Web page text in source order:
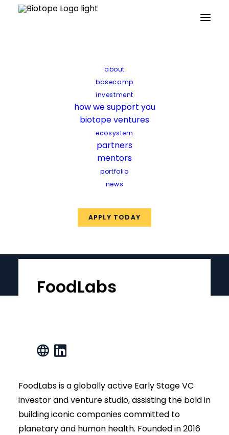
about
basecamp
investment
how we support you
biotope ventures
ecosystem
partners
mentors
portfolio
news
APPLY TODAY
FoodLabs
FoodLabs is a globally active Early Stage VC
investor and venture studio, assisting the bold in
building iconic companies committed to
planetary and human health. Founded in 2016